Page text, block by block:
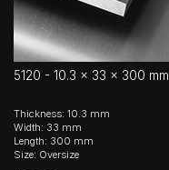
5120 - 10.3 x 33 x 300 mm
Thickness: 10.3 mm
Width: 33 mm
Length: 300 mm
Size: Oversize